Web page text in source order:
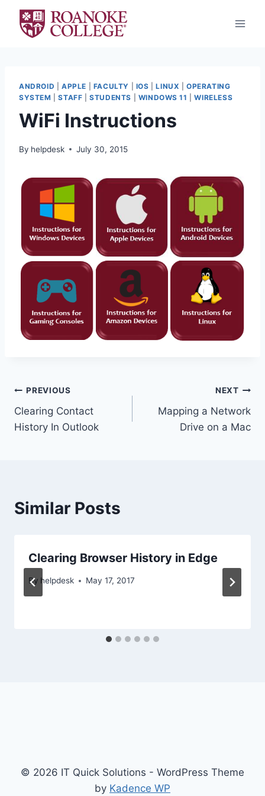
content
ANDROID APPLE FACULTY IOS |LINUX |OPERATING
SYSTEM |STAFF |STUDENTS WINDOWS 11 |WIRELESS
WiFi Instructions
By helpdesk July 30, 2015
Post
navigation
PREVIOUS
Clearing Contact
History In Outlook
NEXT
Mapping a Network
Drive on a Mac
Similar Posts
Clearing Browser History in Edge
By helpdesk May 17, 2017
© 2026 IT Quick Solutions - WordPress Theme
by Kadence WP